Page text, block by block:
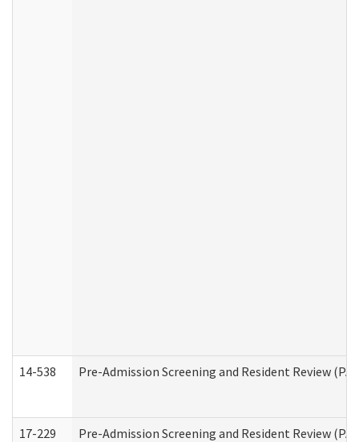
14-538 Pre-Admission Screening and Resident Review
17-229 Pre-Admission Screening and Resident Review